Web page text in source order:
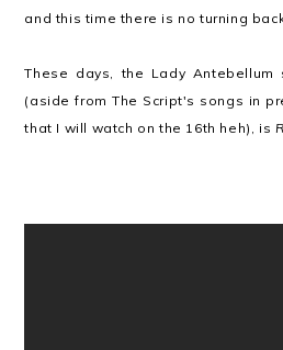
and this time there is no turning
These days, the Lady
(aside from The Script's songs in
that I will watch on the 16th heh), is